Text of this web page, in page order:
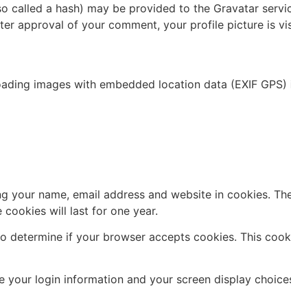
called a hash) may be provided to the Gravatar
approval of your comment, your profile picture is
images with embedded location data (EXIF
name, email address and website in cookies.
cookies will last for one year.
if your browser accepts cookies. This
your login information and your screen display